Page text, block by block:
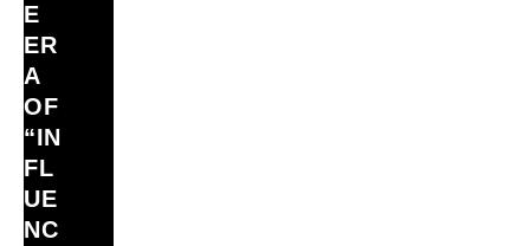
E
ER
A
OF
“IN
FL
UE
NC